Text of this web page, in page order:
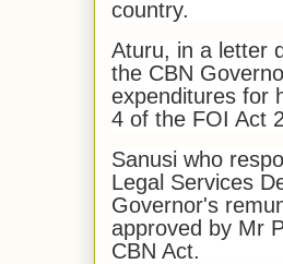
country.
Aturu, in a letter
the CBN
expenditures for
4 of the FOI Act
Sanusi who
Legal Services
Governor's
approved by Mr
CBN Act.